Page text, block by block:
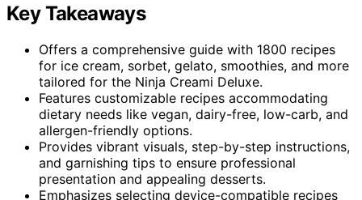
Key Takeaways
Offers a comprehensive guide with 1800 recipes
for ice cream, sorbet, gelato, smoothies, and more
tailored for the Ninja Creami Deluxe.
Features customizable recipes accommodating
dietary needs like vegan, dairy-free, low-carb, and
allergen-friendly options.
Provides vibrant visuals, step-by-step instructions,
and garnishing tips to ensure professional
presentation and appealing desserts.
Emphasizes selecting device-compatible recipes